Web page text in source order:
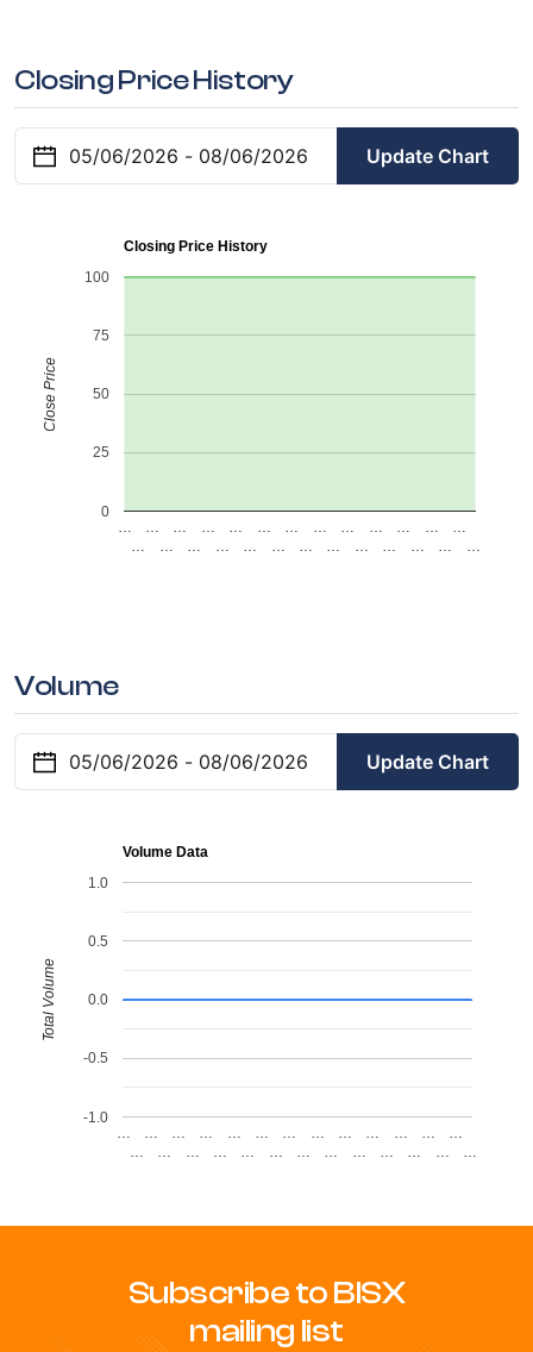
Closing Price History
Update Chart
Closing Price History
…
…
…
…
…
…
…
…
…
…
…
…
…
…
…
…
…
…
…
…
…
…
…
…
…
…
0
25
50
75
100
Close Price
Volume
Update Chart
Volume Data
…
…
…
…
…
…
…
…
…
…
…
…
…
…
…
…
…
…
…
…
…
…
…
…
…
…
-1.0
-0.5
0.0
0.5
1.0
Total Volume
Subscribe to BISX
mailing list